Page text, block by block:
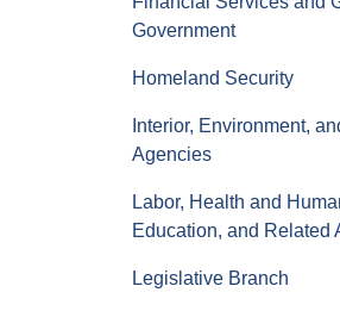
Government
Homeland Security
Interior, Environment,
Agencies
Labor, Health and
Education, and Related
Legislative Branch